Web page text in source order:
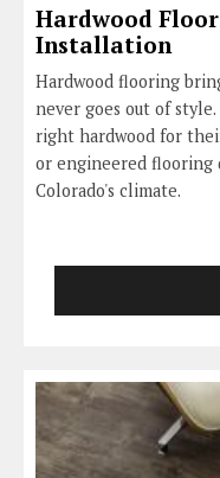
Hardwood
Installation
Hardwood flooring
never goes out of
right hardwood for
or engineered
Colorado's climate.